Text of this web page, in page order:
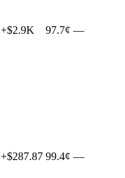
+$2.9K 97.7¢ —
+$287.87 99.4¢ —